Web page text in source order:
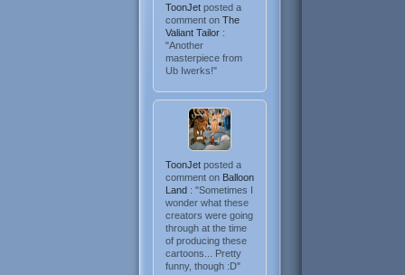
ToonJet posted a
comment on The
Valiant Tailor :
"Another
masterpiece from
Ub Iwerks!"
ToonJet posted a
comment on Balloon
Land : "Sometimes I
wonder what these
creators were going
through at the time
of producing these
cartoons... Pretty
funny, though :D"